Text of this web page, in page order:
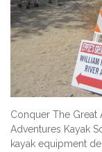
Conquer The Great
Adventures Kayak
kayak equipment